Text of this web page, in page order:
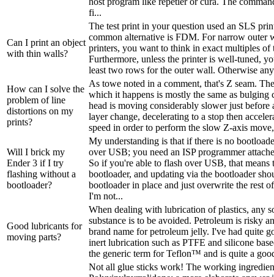
fi...
Can I print an object
with thin walls?
The test print in your question used an SLS
common alternative is FDM. For narrow outer
printers, you want to think in exact multiples of
Furthermore, unless the printer is well-tuned,
least two rows for the outer wall. Otherwise
How can I solve the
problem of line
distortions on my
prints?
As towe noted in a comment, that's Z seam.
which it happens is mostly the same as bulging
head is moving considerably slower just before
layer change, decelerating to a stop then
speed in order to perform the slow Z-axis
Will I brick my
Ender 3 if I try
flashing without a
bootloader?
My understanding is that if there is no
over USB; you need an ISP programmer
So if you're able to flash over USB, that means
bootloader, and updating via the bootloader
bootloader in place and just overwrite the rest
I'm not...
Good lubricants for
moving parts?
When dealing with lubrication of plastics, any
substance is to be avoided. Petroleum is risky
brand name for petroleum jelly. I've had quite
inert lubrication such as PTFE and silicone
the generic term for Teflon­™ and is quite a
Not all glue sticks work! The working